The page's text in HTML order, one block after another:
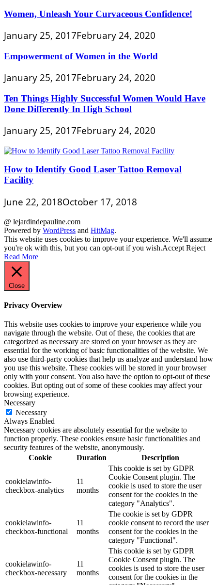
Women, Unleash Your Curvaceous Confidence!
January 25, 2017February 24, 2020
Empowerment of Women in the World
January 25, 2017February 24, 2020
Ten Things Highly Successful Women Would Have
Done Differently In High School
January 25, 2017February 24, 2020
How to Identify Good Laser Tattoo Removal
Facility
June 22, 2018October 17, 2018
@ lejardindepauline.com
Powered by WordPress and HitMag.
This website uses cookies to improve your experience. We'll assume
you're ok with this, but you can opt-out if you wish.Accept Reject
Read More
Close
Privacy Overview
This website uses cookies to improve your experience while you
navigate through the website. Out of these, the cookies that are
categorized as necessary are stored on your browser as they are
essential for the working of basic functionalities of the website. We
also use third-party cookies that help us analyze and understand how
you use this website. These cookies will be stored in your browser
only with your consent. You also have the option to opt-out of these
cookies. But opting out of some of these cookies may affect your
browsing experience.
Necessary
Necessary
Always Enabled
Necessary cookies are absolutely essential for the website to
function properly. These cookies ensure basic functionalities and
security features of the website, anonymously.
Cookie
Duration Description
cookielawinfo-
checkbox-analytics
11
months
This cookie is set by GDPR
Cookie Consent plugin. The
cookie is used to store the user
consent for the cookies in the
category "Analytics".
cookielawinfo-
checkbox-functional
11
months
The cookie is set by GDPR
cookie consent to record the user
consent for the cookies in the
category "Functional".
cookielawinfo-
checkbox-necessary
11
months
This cookie is set by GDPR
Cookie Consent plugin. The
cookies is used to store the user
consent for the cookies in the